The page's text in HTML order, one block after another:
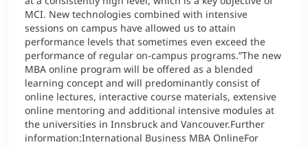
MCI. New technologies combined with intensive
sessions on campus have allowed us to attain
performance levels that sometimes even exceed the
performance of regular on-campus programs.”The new
MBA online program will be offered as a blended
learning concept and will predominantly consist of
online lectures, interactive course materials, extensive
online mentoring and additional intensive modules at
the universities in Innsbruck and Vancouver.Further
information:International Business MBA OnlineFor